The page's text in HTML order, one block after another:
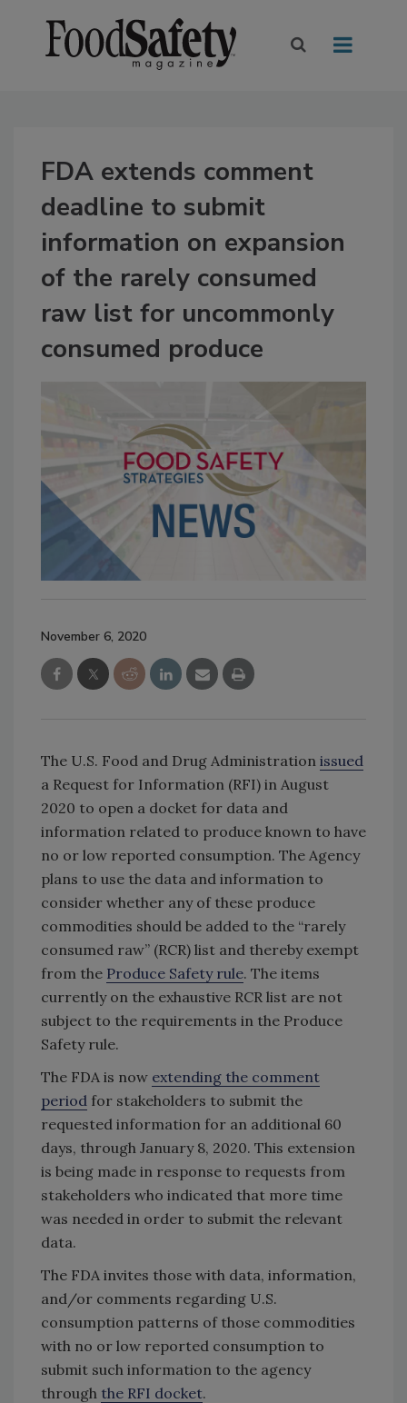
FDA extends comment
deadline to submit
information on expansion
of the rarely consumed
raw list for uncommonly
consumed produce
November 6, 2020
The U.S. Food and Drug Administration issued
a Request for Information (RFI) in August
2020 to open a docket for data and
information related to produce known to have
no or low reported consumption. The Agency
plans to use the data and information to
consider whether any of these produce
commodities should be added to the “rarely
consumed raw” (RCR) list and thereby exempt
from the Produce Safety rule. The items
currently on the exhaustive RCR list are not
subject to the requirements in the Produce
Safety rule.
The FDA is now extending the comment
period for stakeholders to submit the
requested information for an additional 60
days, through January 8, 2020. This extension
is being made in response to requests from
stakeholders who indicated that more time
was needed in order to submit the relevant
data.
The FDA invites those with data, information,
and/or comments regarding U.S.
consumption patterns of those commodities
with no or low reported consumption to
submit such information to the agency
through the RFI docket.